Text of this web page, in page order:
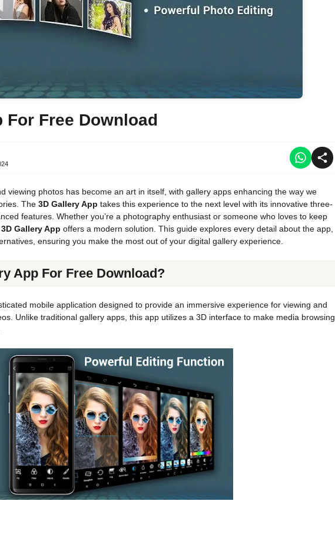
For Free Download
viewing photos has become an art in itself, with gallery apps enhancing the way we
The 3D Gallery App takes this experience to the next level with its innovative three-
features. Whether you’re a photography enthusiast or someone who loves to keep
3D Gallery App offers a modern solution. This guide explores every detail about the app,
ensuring you make the most out of your digital gallery experience.
App For Free Download?
mobile application designed to provide an immersive experience for viewing and
Unlike traditional gallery apps, this app utilizes a 3D interface to make media browsing